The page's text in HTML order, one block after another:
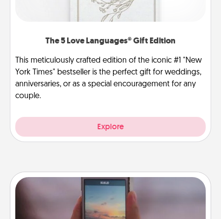
The 5 Love Languages® Gift Edition
This meticulously crafted edition of the iconic #1 "New
York Times" bestseller is the perfect gift for weddings,
anniversaries, or as a special encouragement for any
couple.
Explore
Make a Movie